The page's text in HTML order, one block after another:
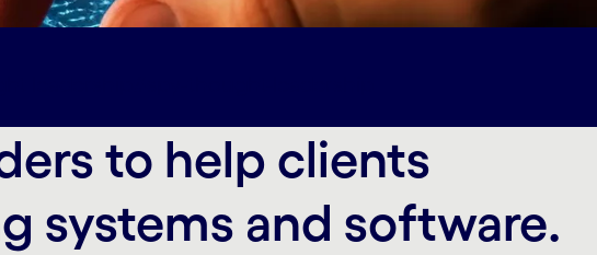
to help clients
systems and software.